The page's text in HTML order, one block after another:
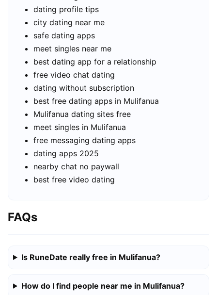
dating profile tips
city dating near me
safe dating apps
meet singles near me
best dating app for a relationship
free video chat dating
dating without subscription
best free dating apps in Mulifanua
Mulifanua dating sites free
meet singles in Mulifanua
free messaging dating apps
dating apps 2025
nearby chat no paywall
best free video dating
FAQs
Is RuneDate really free in Mulifanua?
How do I find people near me in Mulifanua?